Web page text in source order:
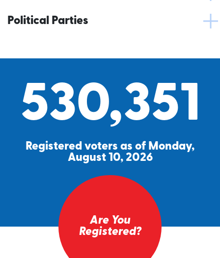
Political Parties
530,351
Registered voters as of Monday,
August 10, 2026
Are You
Registered?